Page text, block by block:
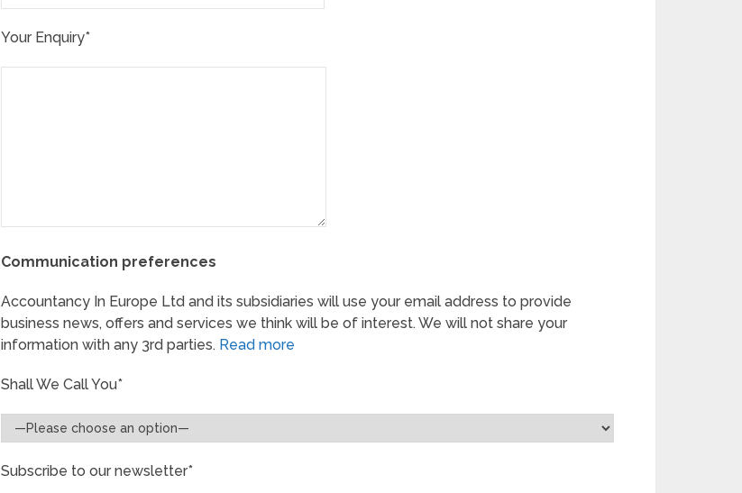
Your Enquiry*
Communication preferences
Accountancy In Europe Ltd and its subsidiaries will use your email address to provide
business news, offers and services we think will be of interest. We will not share your
information with any 3rd parties. Read more
Shall We Call You*
Subscribe to our newsletter*